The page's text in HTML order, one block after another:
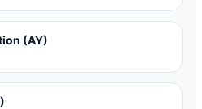
(AY)